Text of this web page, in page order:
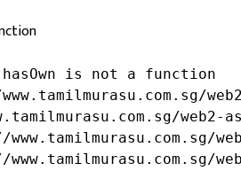
is not a function
web2-
www.tamilmurasu.com.sg/
www.tamilmurasu.com.sg/